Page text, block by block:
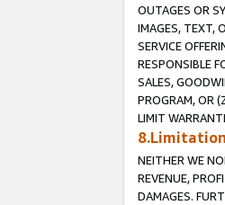
OUTAGES OR
IMAGES, TEXT,
SERVICE
RESPONSIBLE
SALES,
PROGRAM, OR
LIMIT
NEITHER WE
REVENUE,
DAMAGES.